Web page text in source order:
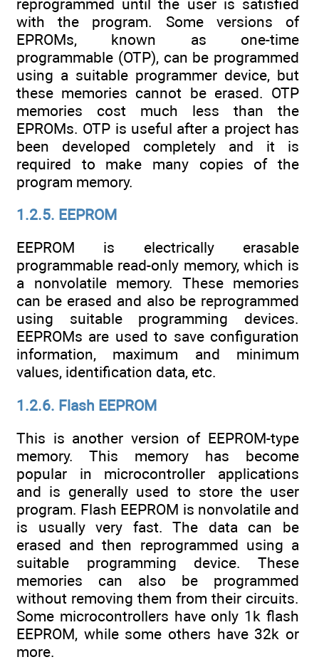
reprogrammed until the user is satisfied
with the program. Some versions of
EPROMs, known as one-time
programmable (OTP), can be programmed
using a suitable programmer device, but
these memories cannot be erased. OTP
memories cost much less than the
EPROMs. OTP is useful after a project has
been developed completely and it is
required to make many copies of the
program memory.
1.2.5. EEPROM
EEPROM is electrically erasable
programmable read-only memory, which is
a nonvolatile memory. These memories
can be erased and also be reprogrammed
using suitable programming devices.
EEPROMs are used to save configuration
information, maximum and minimum
values, identification data, etc.
1.2.6. Flash EEPROM
This is another version of EEPROM-type
memory. This memory has become
popular in microcontroller applications
and is generally used to store the user
program. Flash EEPROM is nonvolatile and
is usually very fast. The data can be
erased and then reprogrammed using a
suitable programming device. These
memories can also be programmed
without removing them from their circuits.
Some microcontrollers have only 1k flash
EEPROM, while some others have 32k or
more.